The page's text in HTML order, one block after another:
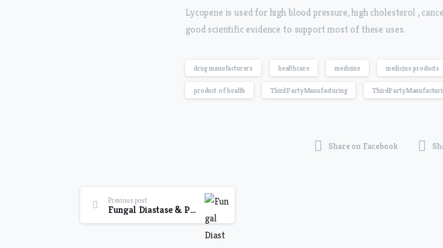
Lycopene is used for high blood pressure, high cholesterol ,
good scientific evidence to support most of these uses.
drug manufacturers healthcare medicine medicine products
product of health ThirdPartyManufacturing
Share on Facebook
Previous post
Fungal Diastase & Pepsin Syrup